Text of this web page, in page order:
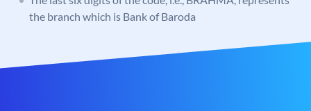
the branch which is Bank of Baroda